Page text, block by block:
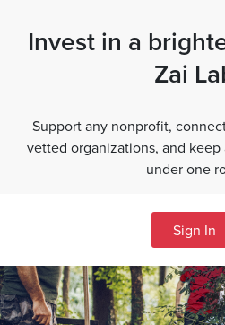
Invest in a
Zai
Support any nonprofit,
vetted organizations, and
under one
Sign In